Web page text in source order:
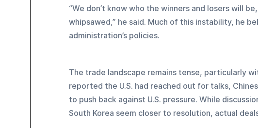
“We don’t know who the winners and losers will
whipsawed,” he said. Much of this instability, he
administration’s policies.
The trade landscape remains tense, particularly
reported the U.S. had reached out for talks,
to push back against U.S. pressure. While
South Korea seem closer to resolution, actual